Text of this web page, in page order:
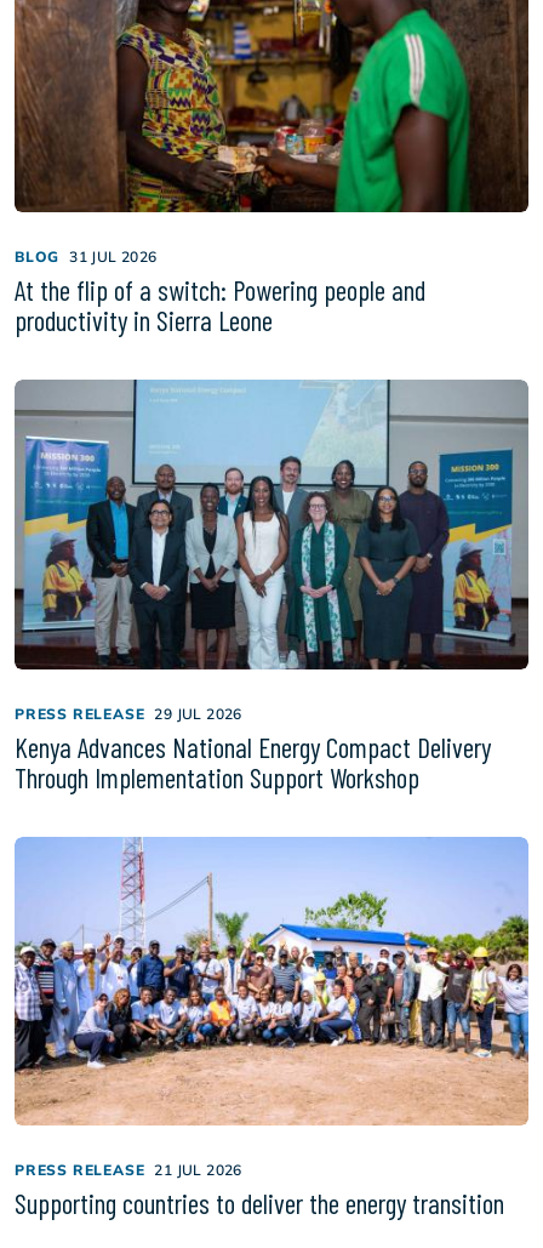
BLOG 31 JUL 2026
At the flip of a switch: Powering people and
productivity in Sierra Leone
PRESS RELEASE 29 JUL 2026
Kenya Advances National Energy Compact Delivery
Through Implementation Support Workshop
PRESS RELEASE 21 JUL 2026
Supporting countries to deliver the energy transition